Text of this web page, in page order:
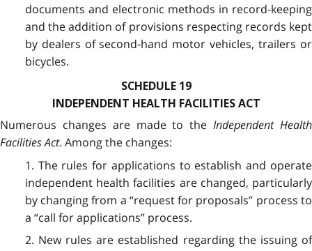
documents and electronic methods in record-keeping
and the addition of provisions respecting records kept
by dealers of second-hand motor vehicles, trailers or
bicycles.
SCHEDULE 19
INDEPENDENT HEALTH FACILITIES ACT
Numerous changes are made to theIndependent Health
Facilities Act. Among the changes:
1. The rules for applications to establish and operate
independent health facilities are changed, particularly
by changing from a “request for proposals” process to
a “call for applications” process.
2. New rules are established regarding the issuing of